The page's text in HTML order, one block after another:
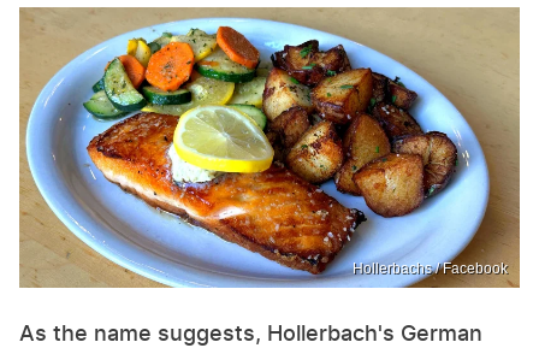
Hollerbachs / Facebook
As the name suggests, Hollerbach's German